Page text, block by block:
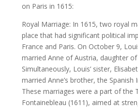
on Paris in 1615:
Royal Marriage: In 1615, two royal
place that had significant political
France and Paris. On October 9,
married Anne of Austria, daughter
Simultaneously, Louis’ sister,
married Anne’s brother, the Spanish
These marriages were a part of the
Fontainebleau (1611), aimed at